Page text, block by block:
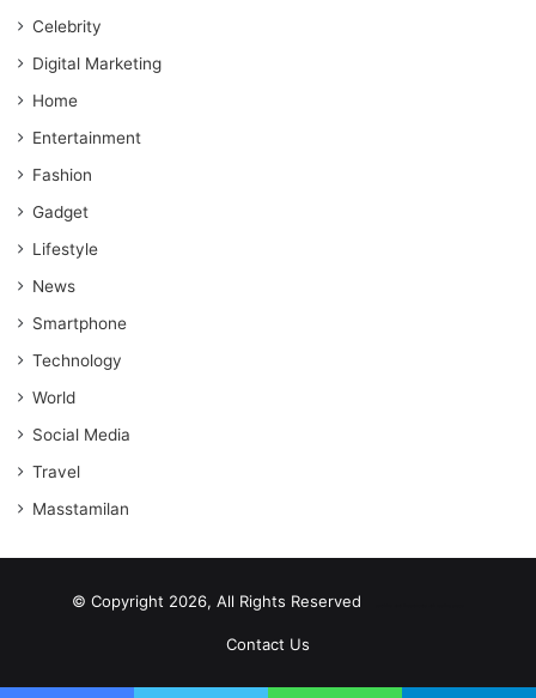
Celebrity
Digital Marketing
Home
Entertainment
Fashion
Gadget
Lifestyle
News
Smartphone
Technology
World
Social Media
Travel
Masstamilan
© Copyright 2026, All Rights Reserved
Contact Us